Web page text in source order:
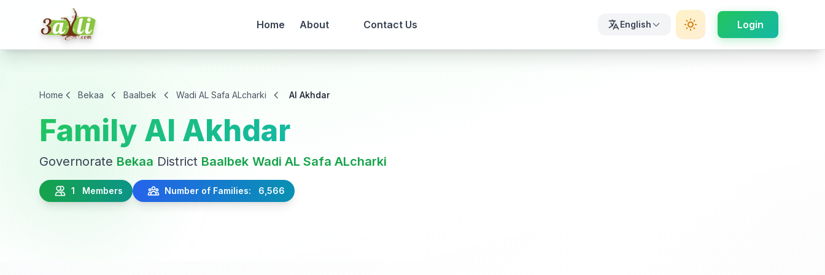
Home About Contact Us English Login
Home Bekaa Baalbek Wadi AL Safa ALcharki Al Akhdar
Family Al Akhdar
Governorate Bekaa District Baalbek Wadi AL Safa ALcharki
1 Members Number of Families: 6,566